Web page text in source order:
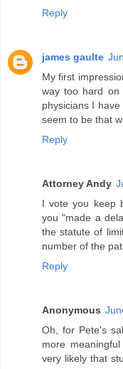
Reply
james gaulte
My first
way too hard on
physicians I
seem to be that
Reply
Attorney Andy
I vote you keep
you "made a
the statute of
number of the
Reply
Anonymous
Oh, for Pete's
more
very likely that